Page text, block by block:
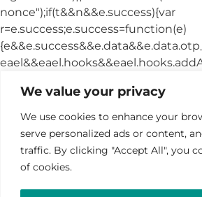
We value your privacy
We use cookies to enhance your
serve personalized ads or content,
traffic. By clicking "Accept All", you
of cookies.